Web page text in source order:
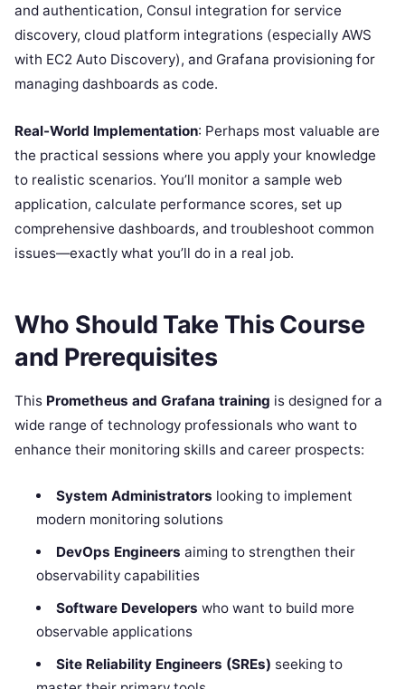
and authentication, Consul integration for service
discovery, cloud platform integrations (especially AWS
with EC2 Auto Discovery), and Grafana provisioning for
managing dashboards as code.
Real-World Implementation: Perhaps most valuable are
the practical sessions where you apply your knowledge
to realistic scenarios. You’ll monitor a sample web
application, calculate performance scores, set up
comprehensive dashboards, and troubleshoot common
issues—exactly what you’ll do in a real job.
Who Should Take This Course
and Prerequisites
This Prometheus and Grafana training is designed for a
wide range of technology professionals who want to
enhance their monitoring skills and career prospects:
System Administrators looking to implement
modern monitoring solutions
DevOps Engineers aiming to strengthen their
observability capabilities
Software Developers who want to build more
observable applications
Site Reliability Engineers (SREs) seeking to